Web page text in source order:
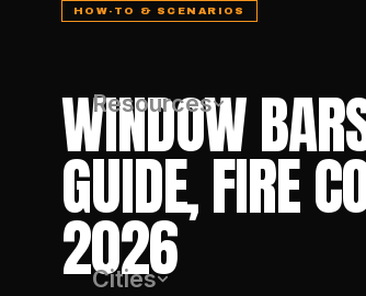
Resources
Cities
HOW-TO & SCENARIOS
WINDOW
GUIDE, FIRE
2026